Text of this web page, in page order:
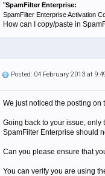
"SpamFilter Enterprise:
SpamFilter Enterprise Activation
How can I copy/paste in
Posted: 04 February 2013 at
We just noticed the posting on
Going back to your issue, only
SpamFilter Enterprise should
Can you please ensure that
You can verify you are using